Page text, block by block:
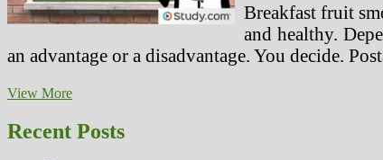
Breakfast fruit
and healthy.
an advantage or a disadvantage. You decide.
View MoreWell
Fitness
Apps
Recent Posts